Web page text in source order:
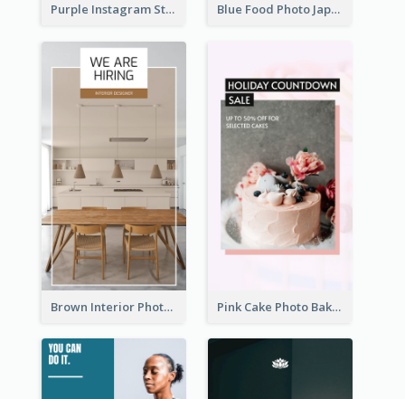
Purple Instagram Story Blue Food Photo Japan Cuisine Instagram Story
Brown Interior Photo Hiring Instagram Story Pink Cake Photo Bakery Instagram Story